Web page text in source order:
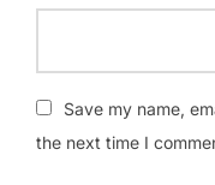
Save my name,
the next time I